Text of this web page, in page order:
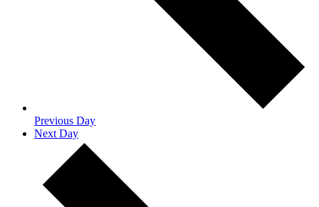
Previous Day
Next Day